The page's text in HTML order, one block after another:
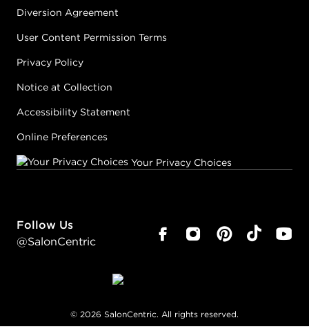
Diversion Agreement
User Content Permission Terms
Privacy Policy
Notice at Collection
Accessibility Statement
Online Preferences
Your Privacy Choices
Follow Us
@SalonCentric
© 2026 SalonCentric. All rights reserved.